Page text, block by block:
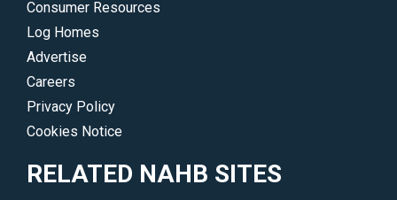
Consumer Resources
Log Homes
Advertise
Careers
Privacy Policy
Cookies Notice
RELATED NAHB SITES